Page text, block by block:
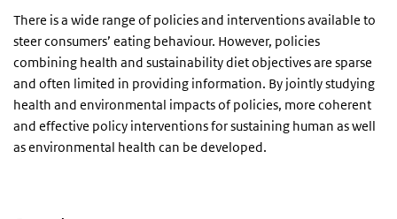
There is a wide range of policies and interventions available to
steer consumers’ eating behaviour. However, policies
combining health and sustainability diet objectives are sparse
and often limited in providing information. By jointly studying
health and environmental impacts of policies, more coherent
and effective policy interventions for sustaining human as well
as environmental health can be developed.